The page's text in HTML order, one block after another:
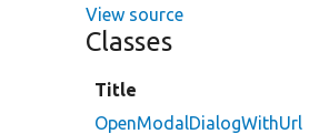
View source
Classes
Title
OpenModalDialogWithUrl